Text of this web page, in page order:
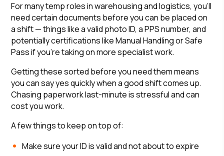
For many temp roles in warehousing and logistics, you'll
need certain documents before you can be placed on
a shift — things like a valid photo ID, a PPS number, and
potentially certifications like Manual Handling or Safe
Pass if you're taking on more specialist work.
Getting these sorted before you need them means
you can say yes quickly when a good shift comes up.
Chasing paperwork last-minute is stressful and can
cost you work.
A few things to keep on top of:
Make sure your ID is valid and not about to expire